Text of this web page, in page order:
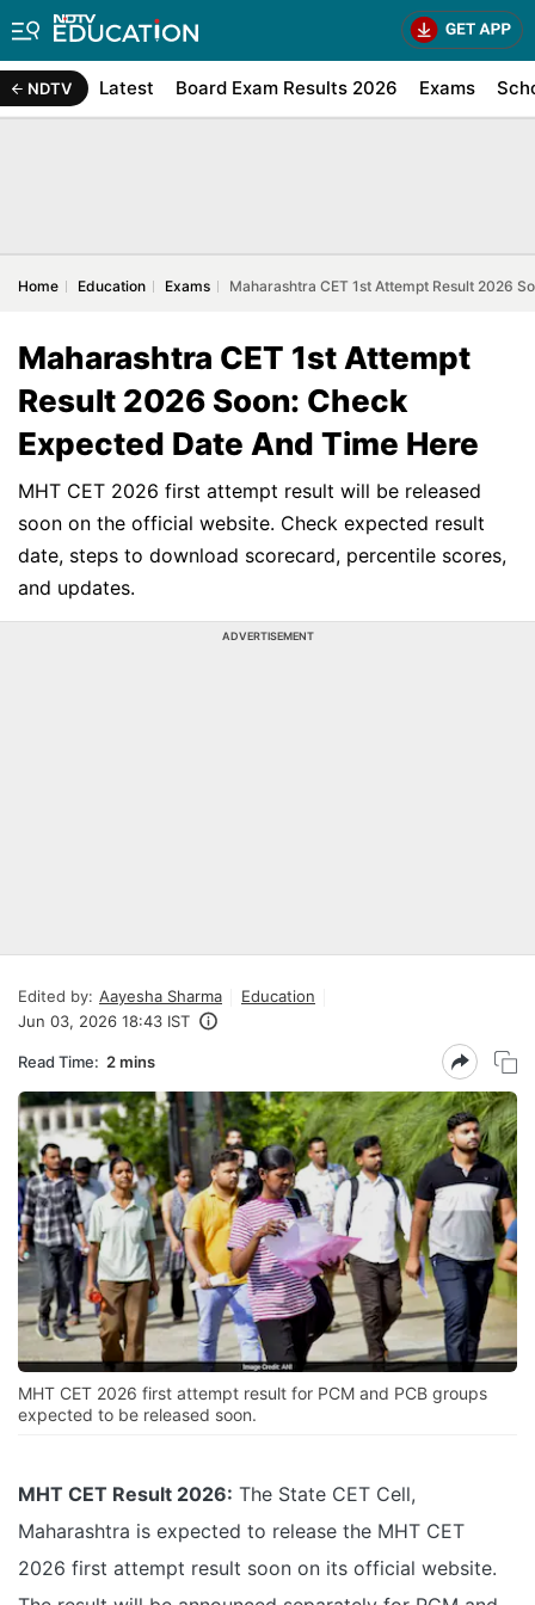
NDTV Latest Board Exam Results 2026 Exams
Home Education Exams Maharashtra CET 1st Attempt Result 2026
Maharashtra CET 1st Attempt
Result 2026 Soon: Check
Expected Date And Time Here
MHT CET 2026 first attempt result will be released
soon on the official website. Check expected result
date, steps to download scorecard, percentile scores,
and updates.
ADVERTISEMENT
Edited by: Aayesha Sharma
Education
Jun 03, 2026 18:43 IST
Read Time: 2 mins
MHT CET 2026 first attempt result for PCM and PCB groups
expected to be released soon.
MHT CET Result 2026: The State CET Cell,
Maharashtra is expected to release the MHT CET
2026 first attempt result soon on its official website.